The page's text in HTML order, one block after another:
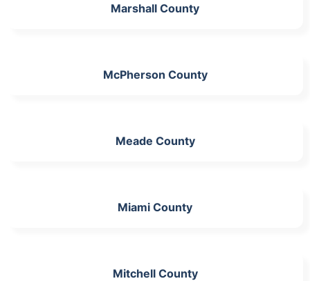
Marshall County
McPherson County
Meade County
Miami County
Mitchell County